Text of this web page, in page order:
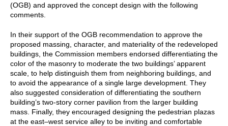
(OGB) and approved the concept design with the following
comments.
In their support of the OGB recommendation to approve the
proposed massing, character, and materiality of the redeveloped
buildings, the Commission members endorsed differentiating the
color of the masonry to moderate the two buildings’ apparent
scale, to help distinguish them from neighboring buildings, and
to avoid the appearance of a single large development. They
also suggested consideration of differentiating the southern
building’s two-story corner pavilion from the larger building
mass. Finally, they encouraged designing the pedestrian plazas
at the east⁠–west service alley to be inviting and comfortable